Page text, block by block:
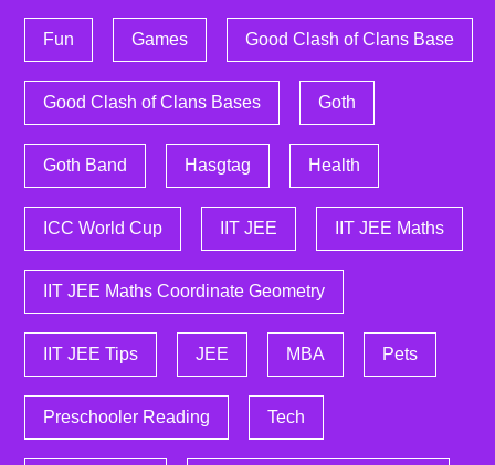
Fun Games Good Clash of Clans Base
Good Clash of Clans Bases Goth
Goth Band Hasgtag Health
ICC World Cup IIT JEE IIT JEE Maths
IIT JEE Maths Coordinate Geometry
IIT JEE Tips JEE MBA Pets
Preschooler Reading Tech